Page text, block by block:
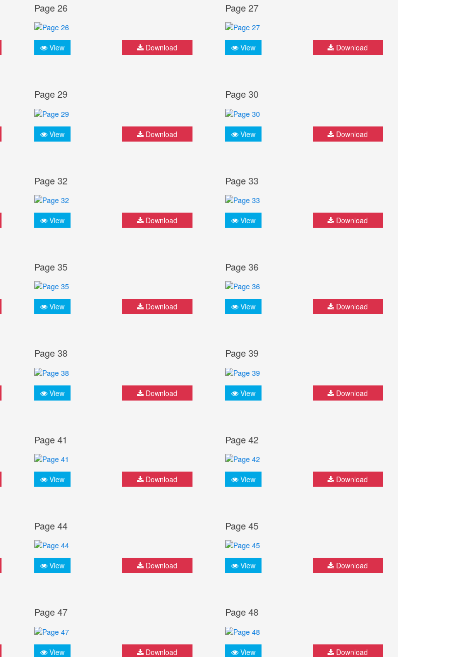
Page 26
View Download
Page 27
View Download
Page 29
View Download
Page 30
View Download
Page 32
View Download
Page 33
View Download
Page 35
View Download
Page 36
View Download
Page 38
View Download
Page 39
View Download
Page 41
View Download
Page 42
View Download
Page 44
View Download
Page 45
View Download
Page 47
View Download
Page 48
View Download